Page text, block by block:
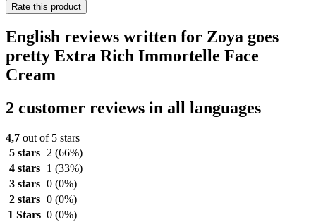
Rate this product
English reviews written for Zoya goes
pretty Extra Rich Immortelle Face
Cream
2 customer reviews in all languages
4,7 out of 5 stars
5 stars
2 (66%)
4 stars
1 (33%)
3 stars 0 (0%)
2 stars 0 (0%)
1 Stars 0 (0%)